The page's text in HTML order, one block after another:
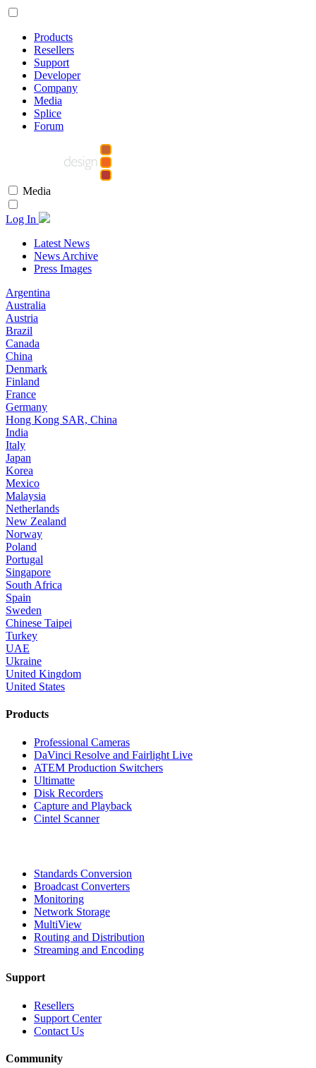
Products
Resellers
Support
Developer
Company
Media
Splice
Forum
Media
Log In
Latest News
News Archive
Press Images
Argentina
Australia
Austria
Brazil
Canada
China
Denmark
Finland
France
Germany
Hong Kong SAR, China
India
Italy
Japan
Korea
Mexico
Malaysia
Netherlands
New Zealand
Norway
Poland
Portugal
Singapore
South Africa
Spain
Sweden
Chinese Taipei
Turkey
UAE
Ukraine
United Kingdom
United States
Products
Professional Cameras
DaVinci Resolve and Fairlight Live
ATEM Production Switchers
Ultimatte
Disk Recorders
Capture and Playback
Cintel Scanner
Standards Conversion
Broadcast Converters
Monitoring
Network Storage
MultiView
Routing and Distribution
Streaming and Encoding
Support
Resellers
Support Center
Contact Us
Community